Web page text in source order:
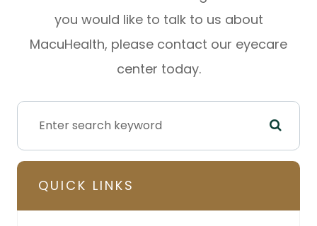
you would like to talk to us about
MacuHealth, please contact our eyecare
center today.
QUICK LINKS